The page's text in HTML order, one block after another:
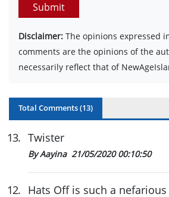
Submit
Disclaimer: The opinions expressed
comments are the opinions of the
necessarily reflect that of
Total Comments (13)
13. Twister
By Aayina 21/05/2020 00:10:50
12. Hats Off is such a